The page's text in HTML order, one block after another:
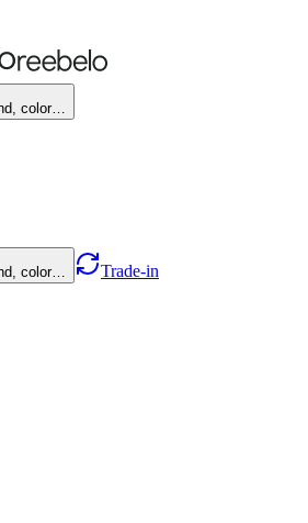
color…
color… Trade-in